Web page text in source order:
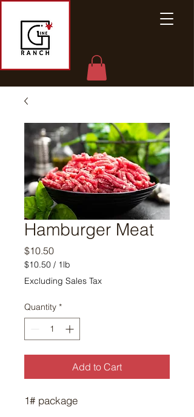
Hamburger Meat
$10.50Price
$10.50 / 1lb
$10.50
per
Pound
Excluding Sales Tax
Quantity *
Add to Cart
1# package